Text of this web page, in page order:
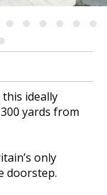
this ideally
yards from
only
doorstep.